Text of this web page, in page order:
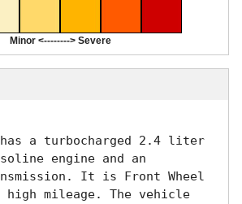
Minor <--------> Severe
a turbocharged 2.4 liter
engine and an
It is Front Wheel
mileage. The vehicle